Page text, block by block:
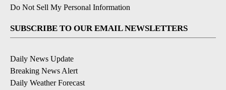
Do Not Sell My Personal Information
SUBSCRIBE TO OUR EMAIL NEWSLETTERS
Daily News Update
Breaking News Alert
Daily Weather Forecast